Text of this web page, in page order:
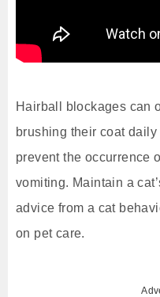
Hairball blockages can
brushing their coat
prevent the occurrence
vomiting. Maintain a
advice from a cat
on pet care.